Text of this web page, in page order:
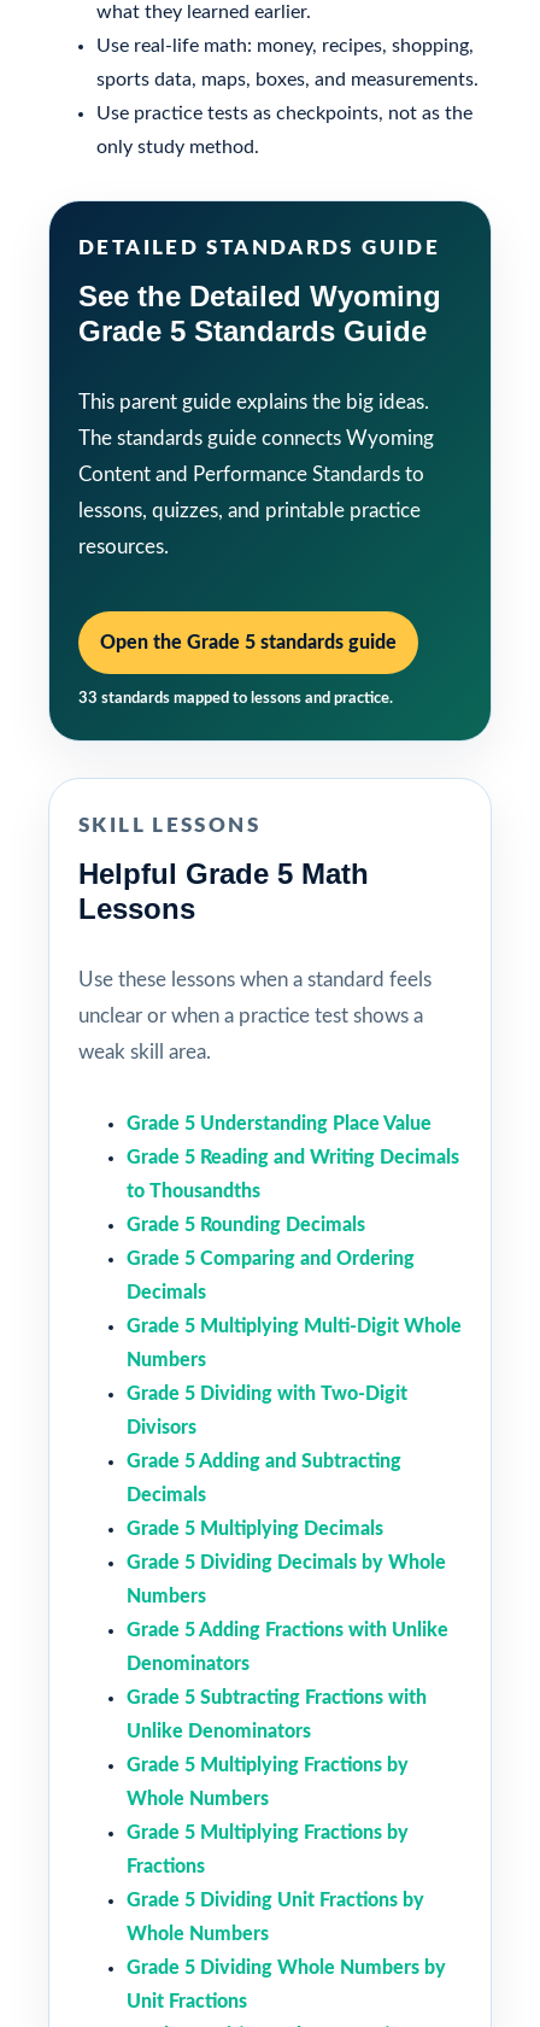
what they learned earlier.
Use real-life math: money, recipes, shopping,
sports data, maps, boxes, and measurements.
Use practice tests as checkpoints, not as the
only study method.
DETAILED STANDARDS GUIDE
See the Detailed Wyoming
Grade 5 Standards Guide
This parent guide explains the big ideas.
The standards guide connects Wyoming
Content and Performance Standards to
lessons, quizzes, and printable practice
resources.
Open the Grade 5 standards guide
33 standards mapped to lessons and practice.
SKILL LESSONS
Helpful Grade 5 Math
Lessons
Use these lessons when a standard feels
unclear or when a practice test shows a
weak skill area.
Grade 5 Understanding Place Value
Grade 5 Reading and Writing Decimals
to Thousandths
Grade 5 Rounding Decimals
Grade 5 Comparing and Ordering
Decimals
Grade 5 Multiplying Multi-Digit Whole
Numbers
Grade 5 Dividing with Two-Digit
Divisors
Grade 5 Adding and Subtracting
Decimals
Grade 5 Multiplying Decimals
Grade 5 Dividing Decimals by Whole
Numbers
Grade 5 Adding Fractions with Unlike
Denominators
Grade 5 Subtracting Fractions with
Unlike Denominators
Grade 5 Multiplying Fractions by
Whole Numbers
Grade 5 Multiplying Fractions by
Fractions
Grade 5 Dividing Unit Fractions by
Whole Numbers
Grade 5 Dividing Whole Numbers by
Unit Fractions